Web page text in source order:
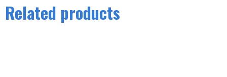
Related products